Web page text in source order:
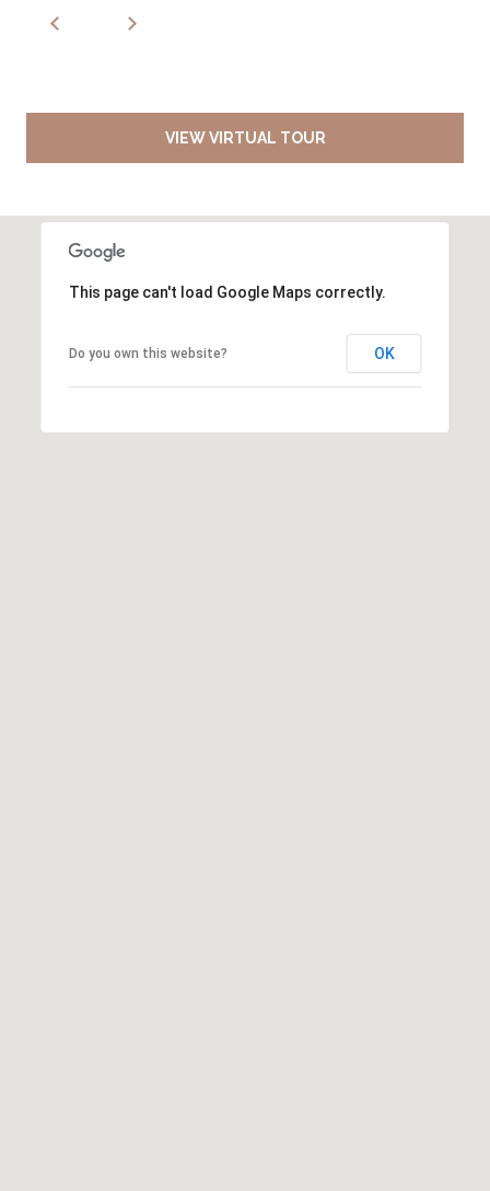
VIEW VIRTUAL TOUR
This page can't load Google Maps correctly.
Do you own this website? OK